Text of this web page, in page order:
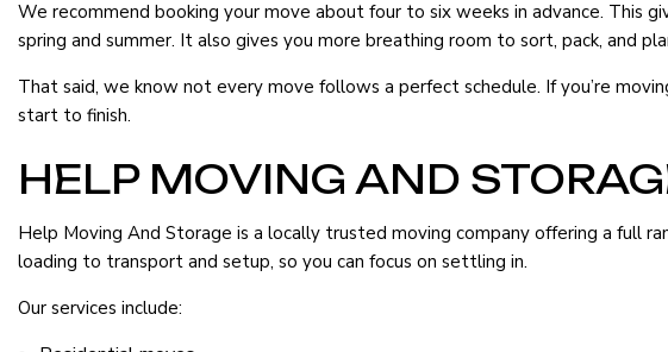
OFFICE MOVERS PACKING SERVICES
STORAGE SERVICES
SERVICE AREAS
We recommend booking your move about four to six weeks in advance.
spring and summer. It also gives you more breathing room to sort, pack, and
That said, we know not every move follows a perfect schedule. If you’re
start to finish.
HELP MOVING AND
Help Moving And Storage is a locally trusted moving company offering a full
loading to transport and setup, so you can focus on settling in.
Our services include: